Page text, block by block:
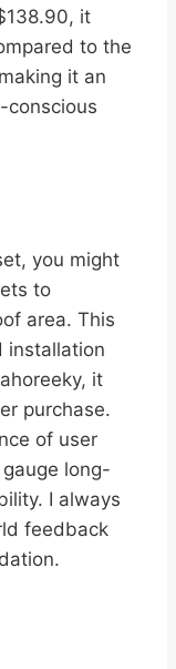
it
to the
it an
conscious
you might
to
area. This
installation
it
purchase.
of user
long-
I always
feedback